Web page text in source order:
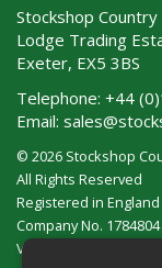
Stockshop
Lodge Trading
Exeter, EX5 3BS
Telephone: +44
Email:
© 2026 Stockshop
All Rights Reserved
Registered in
Company No. 1784804
VAT No. GB 911 319 357